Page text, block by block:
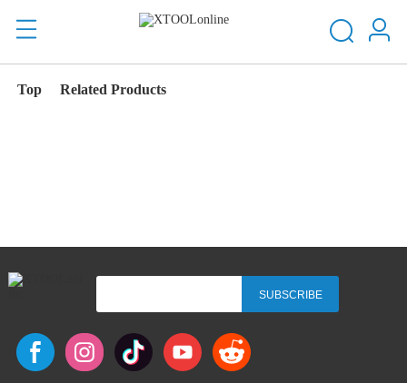
Top Related Products
SUBSCRIBE